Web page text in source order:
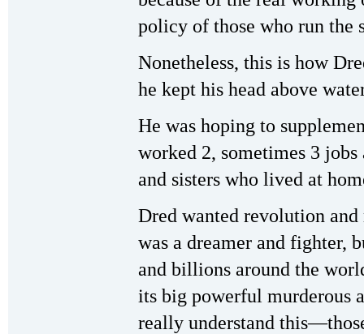
policy of those who run the
Nonetheless, this is how
he kept his head above
He was hoping to
worked 2, sometimes 3
and sisters who lived at
Dred wanted revolution
was a dreamer and fighter,
and billions around the
its big powerful murderous
really understand